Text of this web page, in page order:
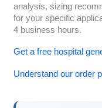
analysis, sizing
for your specific
4 business hours.
Get a free hospital
Understand our order